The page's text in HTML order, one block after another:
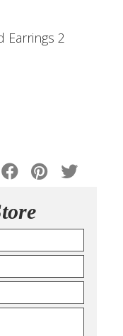
Earrings 2